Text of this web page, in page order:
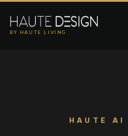
BY HAUTE LIVING
HAUTE AI